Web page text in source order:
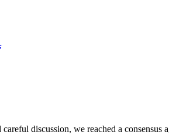
discussion, we reached a consensus